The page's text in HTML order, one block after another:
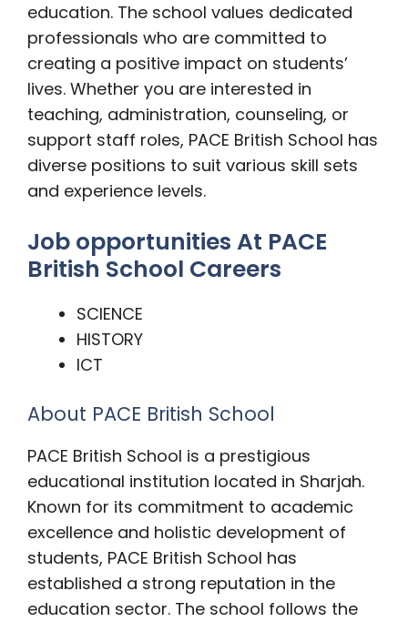
education. The school values dedicated
professionals who are committed to
creating a positive impact on students’
lives. Whether you are interested in
teaching, administration, counseling, or
support staff roles, PACE British School has
diverse positions to suit various skill sets
and experience levels.
Job opportunities At PACE
British School Careers
SCIENCE
HISTORY
ICT
About PACE British School
PACE British School is a prestigious
educational institution located in Sharjah.
Known for its commitment to academic
excellence and holistic development of
students, PACE British School has
established a strong reputation in the
education sector. The school follows the